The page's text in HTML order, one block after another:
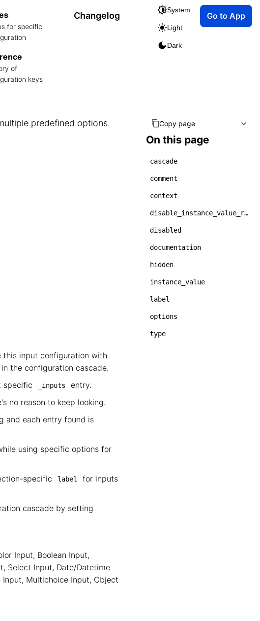
for specific
of
keys
Changelog
System
Light
Dark
Go to App
predefined options.
this input configuration with
the configuration cascade.
specific _inputs
entry.
no reason to keep looking.
and each entry found is
using specific options for
specific label
for inputs
cascade by setting
Input, Boolean Input,
, Select Input, Date/Datetime
Input, Multichoice Input, Object
Copy page
On this page
cascade
comment
context
disable_instance_value_rehydration
disabled
documentation
hidden
instance_value
label
options
type